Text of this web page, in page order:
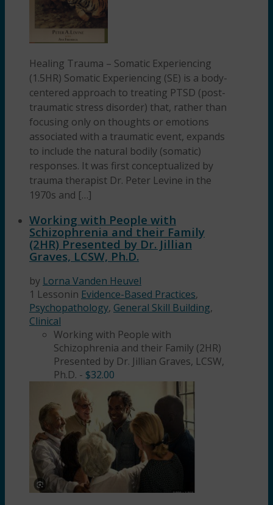
Healing Trauma – Somatic Experiencing
(1.5HR) Somatic Experiencing (SE) is a body-
centered approach to treating PTSD (post-
traumatic stress disorder) that, rather than
focusing only on thoughts or emotions
associated with a traumatic event, expands
to include the natural bodily (somatic)
responses. It was first conceptualized by
trauma therapist Dr. Peter Levine in the
1970s and […]
Working with People with
Schizophrenia and their Family
(2HR) Presented by Dr. Jillian
Graves, LCSW, Ph.D.
by Lorna Vanden Heuvel
1 Lessonin Evidence-Based Practices,
Psychopathology, General Skill Building,
Clinical
Working with People with
Schizophrenia and their Family (2HR)
Presented by Dr. Jillian Graves, LCSW,
Ph.D. - $32.00